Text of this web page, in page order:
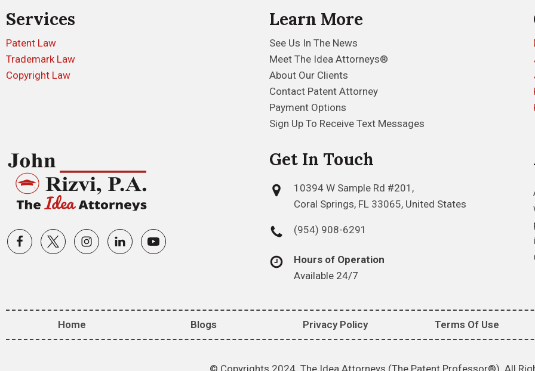
Services
Patent Law
Trademark Law
Copyright Law
Learn More
See Us In The News
Meet The Idea Attorneys®
About Our Clients
Contact Patent Attorney
Payment Options
Sign Up To Receive Text Messages
Get In Touch
10394 W Sample Rd #201,
Coral Springs, FL 33065, United States
(954) 908-6291
Hours of Operation
Available 24/7
Home Blogs Privacy Policy Terms Of Use
© Copyrights 2024. The Idea Attorneys (The Patent Professor®). All